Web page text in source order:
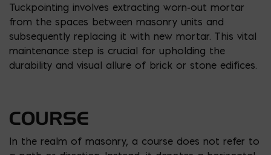
Tuckpointing involves extracting worn-out mortar
from the spaces between masonry units and
subsequently replacing it with new mortar. This vital
maintenance step is crucial for upholding the
durability and visual allure of brick or stone edifices.
COURSE
In the realm of masonry, a course does not refer to